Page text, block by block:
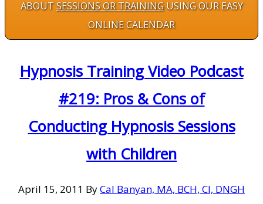
ABOUTSESSIONS OR TRAININGUSING OUR EASY
ONLINE CALENDAR
Hypnosis Training Video Podcast
#219: Pros & Cons of
Conducting Hypnosis Sessions
with Children
April 15, 2011 ByCal Banyan, MA, BCH, CI, DNGH